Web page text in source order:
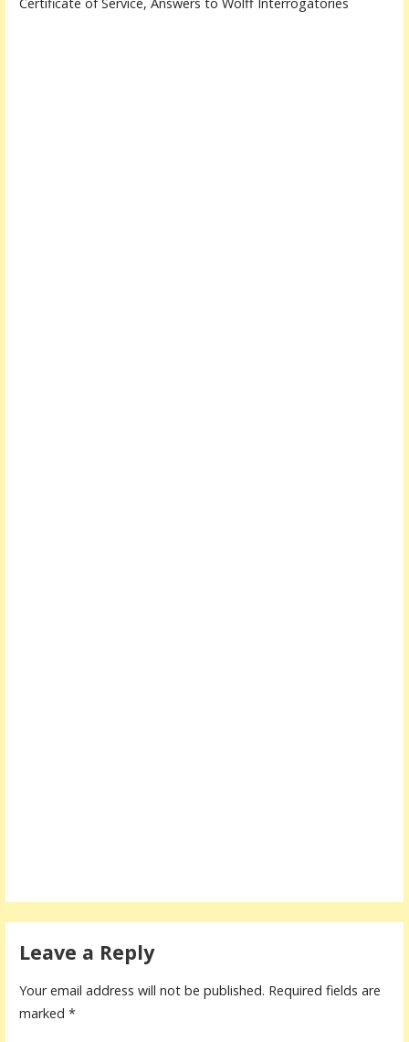
Leave a Reply
Your email address will not be published. Required fields are
marked *